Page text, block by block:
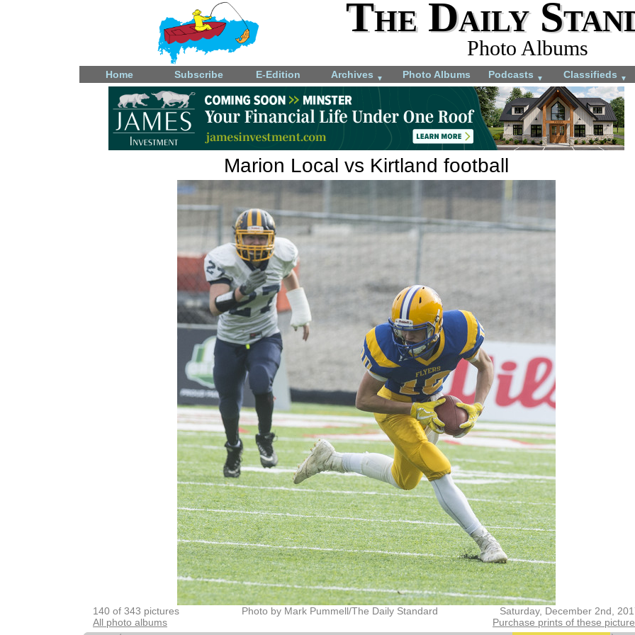
The Daily
Photo Albums
Home Subscribe E-Edition Archives ▼ Photo Albums Podcasts ▼ Classifieds ▼
Marion Local vs Kirtland football
140 of 343 pictures Saturday, December 2nd,
Photo by Mark Pummell/The Daily Standard
All photo albums
Purchase prints of these